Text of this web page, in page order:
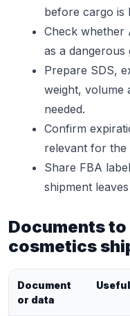
before cargo is
Check whether
as a dangerous
Prepare SDS,
weight, volume
needed.
Confirm
relevant for the
Share FBA
shipment
Documents
cosmetics
Document
or data